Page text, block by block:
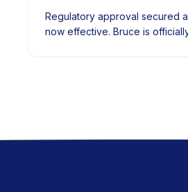
Regulatory approval secured
now effective. Bruce is